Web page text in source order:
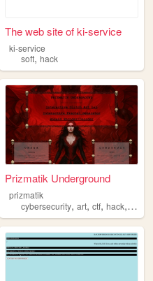
The web site of ki-service
ki-service
soft,hack
Prizmatik Underground
prizmatik
cybersecurity,art,ctf,hack, fractal